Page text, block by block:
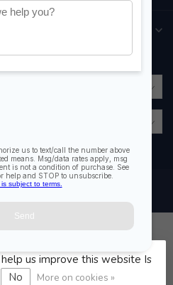
Store | Sail Kayak SUP
us improve this website Is
No More on cookies »